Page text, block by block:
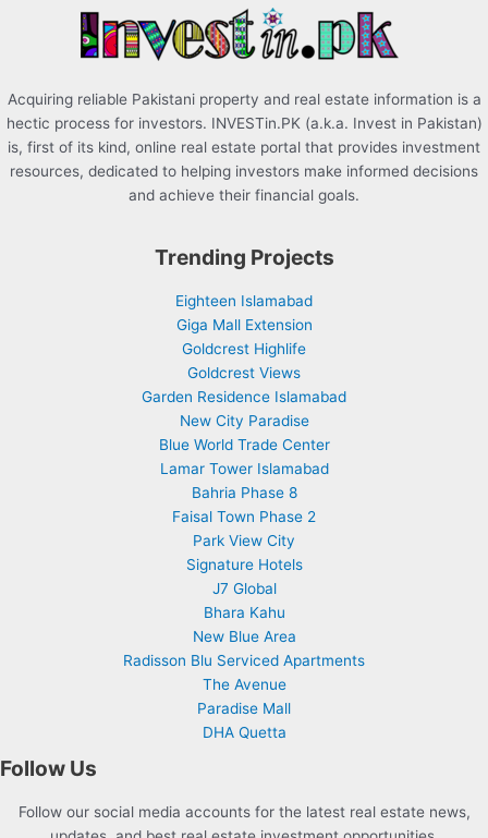
Acquiring reliable Pakistani property and real estate information is a
hectic process for investors. INVESTin.PK (a.k.a. Invest in Pakistan)
is, first of its kind, online real estate portal that provides investment
resources, dedicated to helping investors make informed decisions
and achieve their financial goals.
Trending Projects
Eighteen Islamabad
Giga Mall Extension
Goldcrest Highlife
Goldcrest Views
Garden Residence Islamabad
New City Paradise
Blue World Trade Center
Lamar Tower Islamabad
Bahria Phase 8
Faisal Town Phase 2
Park View City
Signature Hotels
J7 Global
Bhara Kahu
New Blue Area
Radisson Blu Serviced Apartments
The Avenue
Paradise Mall
DHA Quetta
Follow Us
Follow our social media accounts for the latest real estate news,